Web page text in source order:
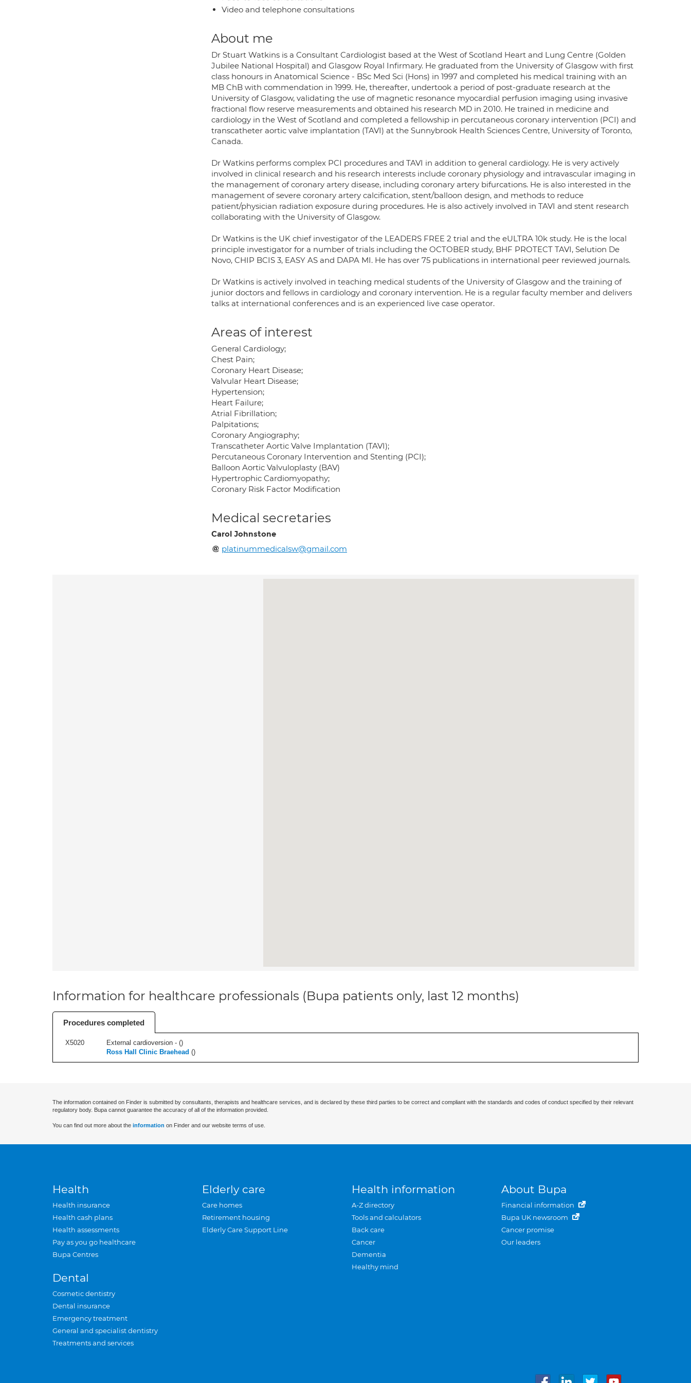
Video and telephone consultations
About me
Dr Stuart Watkins is a Consultant Cardiologist based at the West of Scotland Heart and Lung Centre (Golden
Jubilee National Hospital) and Glasgow Royal Infirmary. He graduated from the University of Glasgow with first
class honours in Anatomical Science - BSc Med Sci (Hons) in 1997 and completed his medical training with an
MB ChB with commendation in 1999. He, thereafter, undertook a period of post-graduate research at the
University of Glasgow, validating the use of magnetic resonance myocardial perfusion imaging using invasive
fractional flow reserve measurements and obtained his research MD in 2010. He trained in medicine and
cardiology in the West of Scotland and completed a fellowship in percutaneous coronary intervention (PCI) and
transcatheter aortic valve implantation (TAVI) at the Sunnybrook Health Sciences Centre, University of Toronto,
Canada.
Dr Watkins performs complex PCI procedures and TAVI in addition to general cardiology. He is very actively
involved in clinical research and his research interests include coronary physiology and intravascular imaging in
the management of coronary artery disease, including coronary artery bifurcations. He is also interested in the
management of severe coronary artery calcification, stent/balloon design, and methods to reduce
patient/physician radiation exposure during procedures. He is also actively involved in TAVI and stent research
collaborating with the University of Glasgow.
Dr Watkins is the UK chief investigator of the LEADERS FREE 2 trial and the eULTRA 10k study. He is the local
principle investigator for a number of trials including the OCTOBER study, BHF PROTECT TAVI, Selution De
Novo, CHIP BCIS 3, EASY AS and DAPA MI. He has over 75 publications in international peer reviewed journals.
Dr Watkins is actively involved in teaching medical students of the University of Glasgow and the training of
junior doctors and fellows in cardiology and coronary intervention. He is a regular faculty member and delivers
talks at international conferences and is an experienced live case operator.
Areas of interest
General Cardiology;
Chest Pain;
Coronary Heart Disease;
Valvular Heart Disease;
Hypertension;
Heart Failure;
Atrial Fibrillation;
Palpitations;
Coronary Angiography;
Transcatheter Aortic Valve Implantation (TAVI);
Percutaneous Coronary Intervention and Stenting (PCI);
Balloon Aortic Valvuloplasty (BAV)
Hypertrophic Cardiomyopathy;
Coronary Risk Factor Modification
Medical secretaries
Carol Johnstone
platinummedicalsw@gmail.com
Information for healthcare professionals (Bupa patients only, last 12 months)
Procedures completed
X5020 External cardioversion - ()
Ross Hall Clinic Braehead ()
The information contained on Finder is submitted by consultants, therapists and healthcare services, and is declared by these third parties to be correct and compliant with the standards and codes of conduct specified by their relevant
regulatory body. Bupa cannot guarantee the accuracy of all of the information provided.
You can find out more about the information on Finder and our website terms of use.
Health
Health insurance
Health cash plans
Health assessments
Pay as you go healthcare
Bupa Centres
Dental
Cosmetic dentistry
Dental insurance
Emergency treatment
General and specialist dentistry
Treatments and services
Elderly care
Care homes
Retirement housing
Elderly Care Support Line
Health information
A-Z directory
Tools and calculators
Back care
Cancer
Dementia
Healthy mind
About Bupa
Financial information
Bupa UK newsroom
Cancer promise
Our leaders